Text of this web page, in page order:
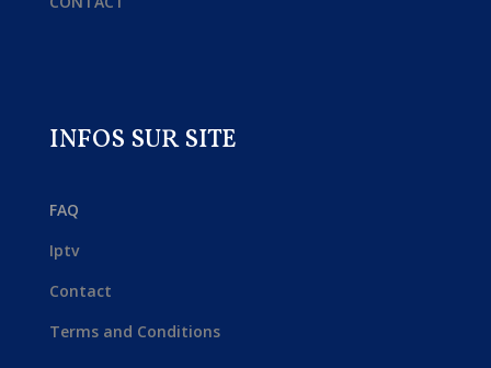
INFOS SUR SITE
FAQ
Iptv
Contact
Terms and Conditions